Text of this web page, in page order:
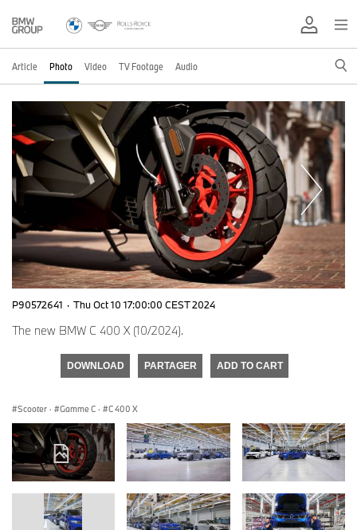
Article Photo Video TV Footage Audio
P90572641 · Thu Oct 10 17:00:00 CEST 2024
The new BMW C 400 X (10/2024).
DOWNLOAD PARTAGER ADD TO CART
Scooter · Gamme C · C 400 X